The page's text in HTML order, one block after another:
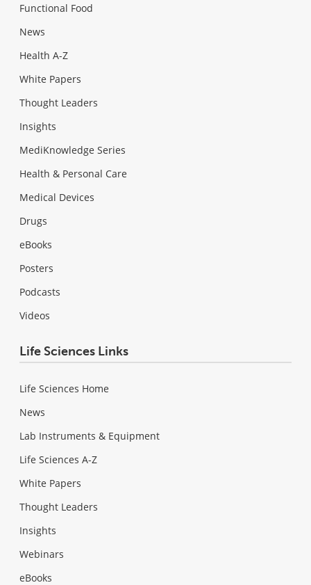
Functional Food
News
Health A-Z
White Papers
Thought Leaders
Insights
MediKnowledge Series
Health & Personal Care
Medical Devices
Drugs
eBooks
Posters
Podcasts
Videos
Life Sciences Links
Life Sciences Home
News
Lab Instruments & Equipment
Life Sciences A-Z
White Papers
Thought Leaders
Insights
Webinars
eBooks